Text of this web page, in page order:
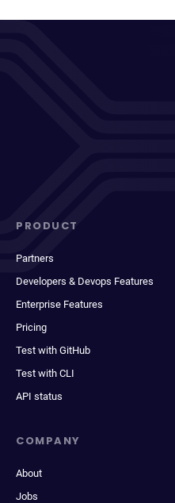
PRODUCT
Partners
Developers & Devops Features
Enterprise Features
Pricing
Test with GitHub
Test with CLI
API status
COMPANY
About
Jobs